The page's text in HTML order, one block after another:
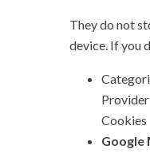
They do not
device. If you
Provider
Cookies
Google